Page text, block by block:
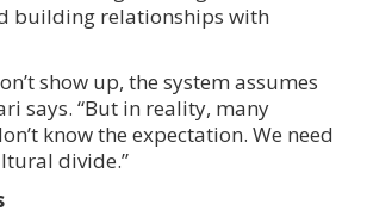
building relationships with
show up, the system assumes
says. “But in reality, many
know the expectation. We need
divide.”